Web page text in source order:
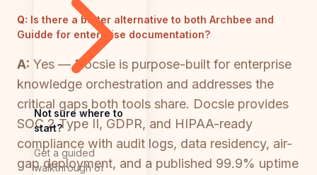
Not sure where to
start?
Get a guided
walkthrough of
Q: Is there a better alternative to both Archbee and
Guidde for enterprise documentation?
A: Yes — Docsie is purpose-built for enterprise
knowledge orchestration and addresses the
critical gaps both tools share. Docsie provides
SOC 2 Type II, GDPR, and HIPAA-ready
compliance with audit logs, data residency, air-
gap deployment, and a published 99.9% uptime